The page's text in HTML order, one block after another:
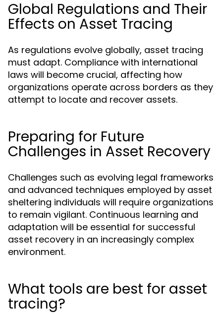
Global Regulations and Their
Effects on Asset Tracing
As regulations evolve globally, asset tracing
must adapt. Compliance with international
laws will become crucial, affecting how
organizations operate across borders as they
attempt to locate and recover assets.
Preparing for Future
Challenges in Asset Recovery
Challenges such as evolving legal frameworks
and advanced techniques employed by asset
sheltering individuals will require organizations
to remain vigilant. Continuous learning and
adaptation will be essential for successful
asset recovery in an increasingly complex
environment.
What tools are best for asset
tracing?